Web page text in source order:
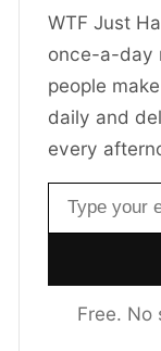
WTF Just
once-a-day
people
daily and
every
Email address
Free. No